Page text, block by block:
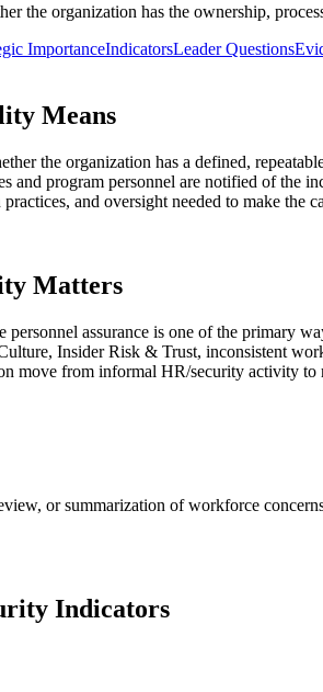
the organization has the ownership,
ImportanceIndicatorsLeader Questions
Means
the organization has a defined,
and program personnel are notified of the
and oversight needed to make the
Matters
personnel assurance is one of the primary
Insider Risk & Trust, inconsistent
move from informal HR/security activity
or summarization of workforce
Indicators